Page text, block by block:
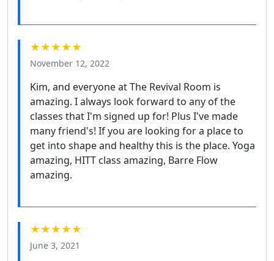
★★★★★
November 12, 2022
Kim, and everyone at The Revival Room is
amazing. I always look forward to any of the
classes that I'm signed up for! Plus I've made
many friend's! If you are looking for a place to
get into shape and healthy this is the place. Yoga
amazing, HITT class amazing, Barre Flow
amazing.
★★★★★
June 3, 2021